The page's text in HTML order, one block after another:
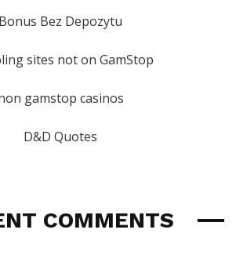
Bonus Bez Depozytu
sites not on GamStop
gamstop casinos
D&D Quotes
COMMENTS